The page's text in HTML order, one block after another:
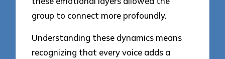
group to connect more profoundly.
Understanding these dynamics means
recognizing that every voice adds a